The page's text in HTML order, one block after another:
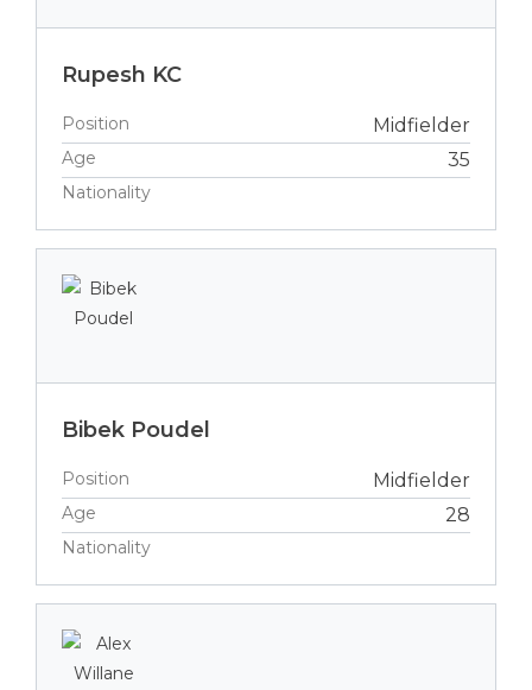
Rupesh KC
Position Midfielder
Age 35
Nationality
Bibek Poudel
Position Midfielder
Age 28
Nationality